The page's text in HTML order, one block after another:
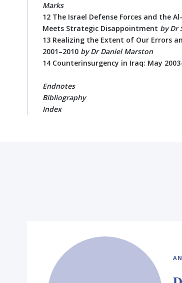
Marks
12 The Israel Defense Forces and the
Meets Strategic Disappointment by Dr
13 Realizing the Extent of Our Errors
2001–2010 by Dr Daniel Marston
14 Counterinsurgency in Iraq: May
Endnotes
Bibliography
Index